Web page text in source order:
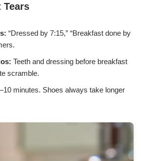
Tears
“Dressed by 7:15,” “Breakfast done by
Teeth and dressing before breakfast
scramble.
minutes. Shoes always take longer